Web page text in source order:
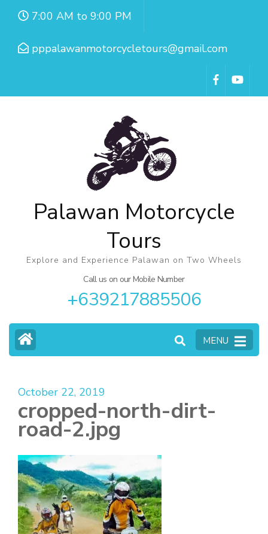
7:00 AM to 9:00 PM
pppalawanmotorcycletours@gmail.com
Palawan Motorcycle
Tours
Explore and Experience Palawan on Two Wheels
Call us on our Mobile Number
+639217885506
MENU
October 22, 2019
cropped-north-dirt-
road-2.jpg